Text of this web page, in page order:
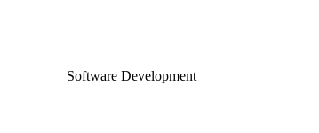
Software Development